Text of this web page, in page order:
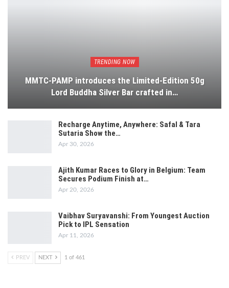
TRENDING NOW
MMTC-PAMP introduces the Limited-Edition 50g
Lord Buddha Silver Bar crafted in…
Recharge Anytime, Anywhere: Safal & Tara
Sutaria Show the…
Apr 30, 2026
Ajith Kumar Races to Glory in Belgium: Team
Secures Podium Finish at…
Apr 20, 2026
Vaibhav Suryavanshi: From Youngest Auction
Pick to IPL Sensation
Apr 11, 2026
PREV NEXT 1 of 461